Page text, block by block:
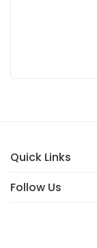
Quick Links
Follow Us